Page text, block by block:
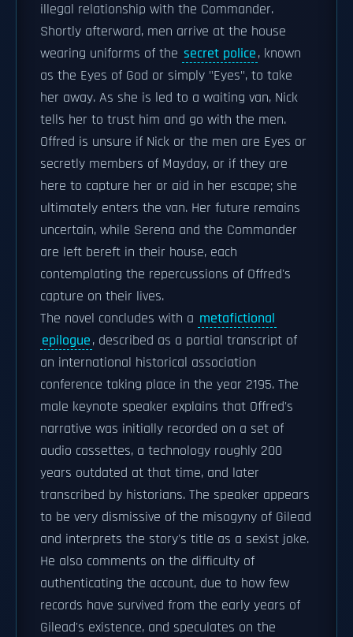
illegal relationship with the Commander.
Shortly afterward, men arrive at the house
wearing uniforms of the secret police, known
as the Eyes of God or simply "Eyes", to take
her away. As she is led to a waiting van, Nick
tells her to trust him and go with the men.
Offred is unsure if Nick or the men are Eyes or
secretly members of Mayday, or if they are
here to capture her or aid in her escape; she
ultimately enters the van. Her future remains
uncertain, while Serena and the Commander
are left bereft in their house, each
contemplating the repercussions of Offred's
capture on their lives.
The novel concludes with a metafictional
epilogue, described as a partial transcript of
an international historical association
conference taking place in the year 2195. The
male keynote speaker explains that Offred's
narrative was initially recorded on a set of
audio cassettes, a technology roughly 200
years outdated at that time, and later
transcribed by historians. The speaker appears
to be very dismissive of the misogyny of Gilead
and interprets the story's title as a sexist joke.
He also comments on the difficulty of
authenticating the account, due to how few
records have survived from the early years of
Gilead's existence, and speculates on the